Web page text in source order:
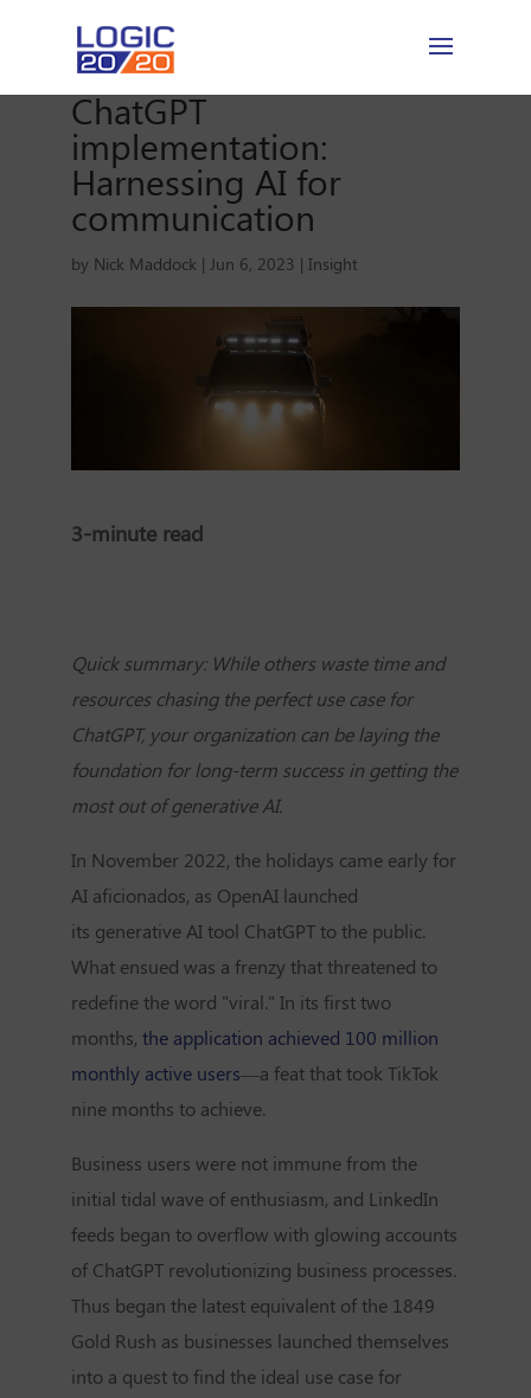
ChatGPT
implementation:
Harnessing AI for
communication
by Nick Maddock | Jun 6, 2023 | Insight
3-minute read
Quick summary: While others waste time and
resources chasing the perfect use case for
ChatGPT, your organization can be laying the
foundation for long-term success in getting the
most out of generative AI.
In November 2022, the holidays came early for
AI aficionados, as OpenAI launched
its generative AI tool ChatGPT to the public.
What ensued was a frenzy that threatened to
redefine the word "viral." In its first two
months, the application achieved 100 million
monthly active users—a feat that took TikTok
nine months to achieve.
Business users were not immune from the
initial tidal wave of enthusiasm, and LinkedIn
feeds began to overflow with glowing accounts
of ChatGPT revolutionizing business processes.
Thus began the latest equivalent of the 1849
Gold Rush as businesses launched themselves
into a quest to find the ideal use case for